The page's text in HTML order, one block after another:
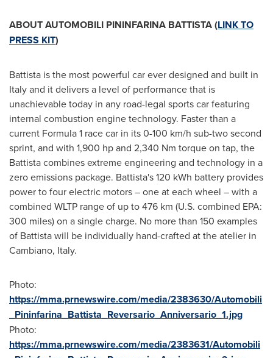
ABOUT AUTOMOBILI PININFARINA BATTISTA (LINK TO
PRESS KIT)
Battista is the most powerful car ever designed and built in
Italyand it delivers a level of performance that is
unachievable today in any road-legal sports car featuring
internal combustion engine technology. Faster than a
current Formula 1 race car in its 0-100 km/h sub-two second
sprint, and with 1,900 hp and 2,340 Nm torque on tap, the
Battista combines extreme engineering and technology in a
zero emissions package. Battista's 120 kWh battery provides
power to four electric motors – one at each wheel – with a
combined WLTP range of up to 476 km (U.S. combined EPA:
300 miles) on a single charge. No more than 150 examples
of Battista will be individually hand-crafted at the atelier in
Cambiano, Italy.
Photo:
https://mma.prnewswire.com/media/2383630/Automobili
_Pininfarina_Battista_Reversario_Anniversario_1.jpg
Photo:
https://mma.prnewswire.com/media/2383631/Automobili